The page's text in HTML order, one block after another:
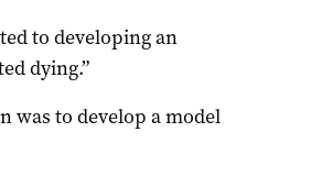
to developing an
dying.”
was to develop a model